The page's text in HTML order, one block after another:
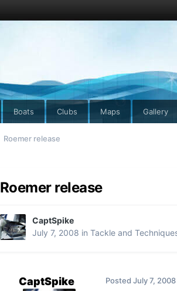
Boats Clubs Maps Gallery
Roemer release
Roemer release
CaptSpike
July 7, 2008 in Tackle and
CaptSpike Posted July 7, 2008